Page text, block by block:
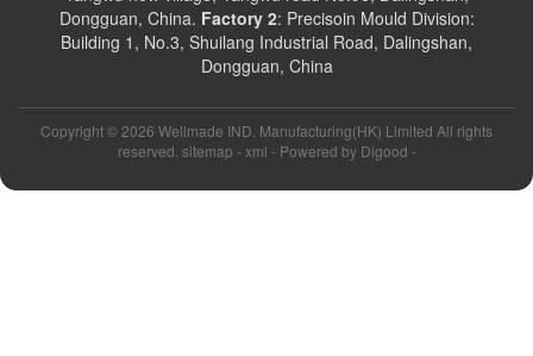
Dongguan, China. Factory 2: Precisoin Mould Division:
Building 1, No.3, Shuilang Industrial Road, Dalingshan,
Dongguan, China
Copyright © 2026 Wellmade IND. Manufacturing(HK) Limited All rights
reserved. sitemap - xml - Powered by Digood -